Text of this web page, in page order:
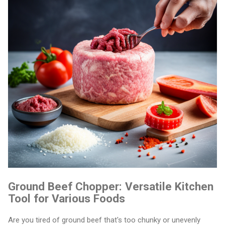
Ground Beef Chopper: Versatile Kitchen
Tool for Various Foods
Are you tired of ground beef that's too chunky or unevenly